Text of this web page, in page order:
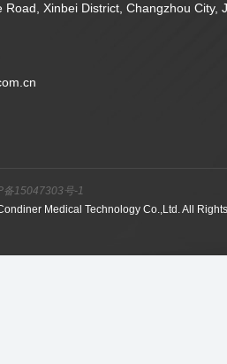
Road, Xinbei District, Changzhou City,
Medical Technology Co.,Ltd. All
备15047303号-1